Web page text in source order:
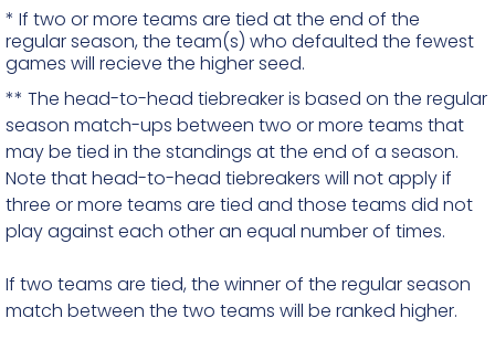
* If two or more teams are tied at the end of the
regular season, the team(s) who defaulted the fewest
games will recieve the higher seed.
** The head-to-head tiebreaker is based on the regular
season match-ups between two or more teams that
may be tied in the standings at the end of a season.
Note that head-to-head tiebreakers will not apply if
three or more teams are tied and those teams did not
play against each other an equal number of times.
If two teams are tied, the winner of the regular season
match between the two teams will be ranked higher.